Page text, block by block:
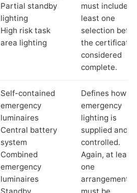
Partial standby
lighting
High risk task
area lighting
must include at
least one
selection
the certificate
considered
complete.
Self-contained
emergency
luminaires
Central battery
system
Combined
emergency
luminaires
Standby
Defines how
emergency
lighting is
supplied and
controlled.
Again, at least
one
arrangement
must be